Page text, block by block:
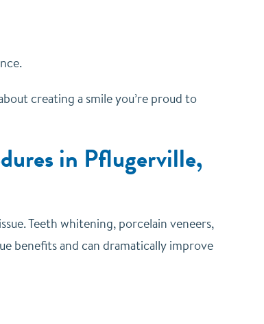
creating a smile you’re proud to
in Pflugerville,
Teeth whitening, porcelain veneers,
benefits and can dramatically improve